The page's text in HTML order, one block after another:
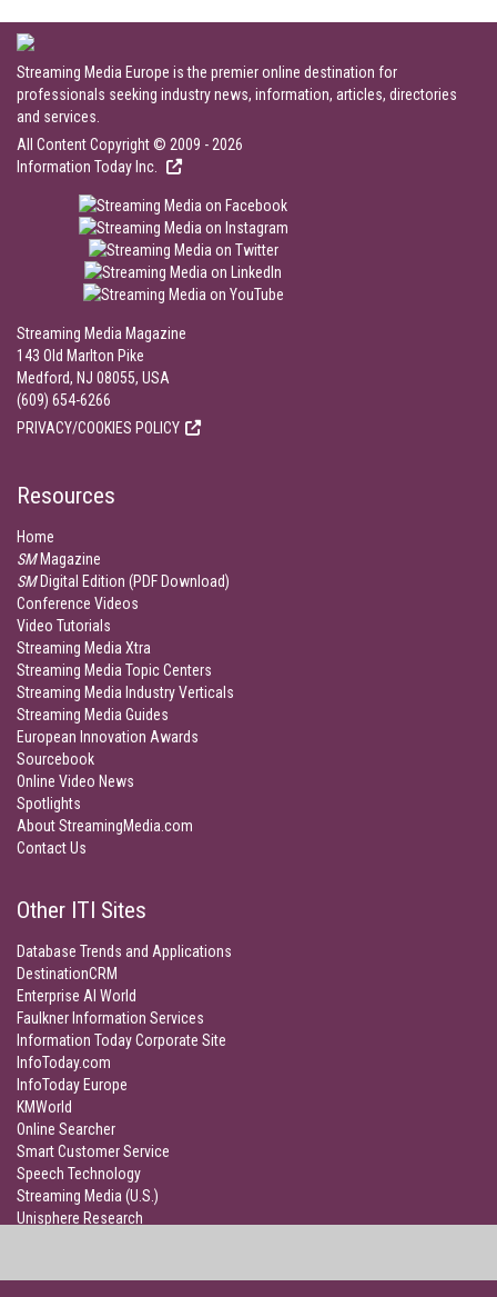
Streaming Media Europe is the premier online destination for
professionals seeking industry news, information, articles, directories
and services.
All Content Copyright © 2009 - 2026
Information Today Inc.
Streaming Media Magazine
143 Old Marlton Pike
Medford, NJ 08055, USA
(609) 654-6266
PRIVACY/COOKIES POLICY
Resources
Home
SMMagazine
SMDigital Edition (PDF Download)
Conference Videos
Video Tutorials
Streaming Media Xtra
Streaming Media Topic Centers
Streaming Media Industry Verticals
Streaming Media Guides
European Innovation Awards
Sourcebook
Online Video News
Spotlights
About StreamingMedia.com
Contact Us
Other ITI Sites
Database Trends and Applications
DestinationCRM
Enterprise AI World
Faulkner Information Services
Information Today Corporate Site
InfoToday.com
InfoToday Europe
KMWorld
Online Searcher
Smart Customer Service
Speech Technology
Streaming Media (U.S.)
Unisphere Research